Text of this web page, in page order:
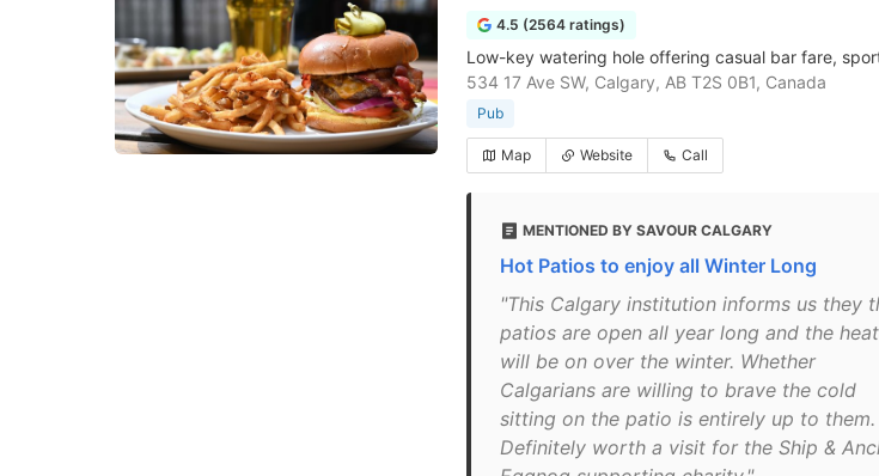
4.5 (2564 ratings)
Low-key watering hole offering casual bar fare,
534 17 Ave SW, Calgary, AB T2S 0B1, Canada
Pub
Map Website Call
MENTIONED BY SAVOUR CALGARY
Hot Patios to enjoy all Winter Long
"This Calgary institution informs us they
patios are open all year long and the
will be on over the winter. Whether
Calgarians are willing to brave the cold
sitting on the patio is entirely up to them.
Definitely worth a visit for the Ship &